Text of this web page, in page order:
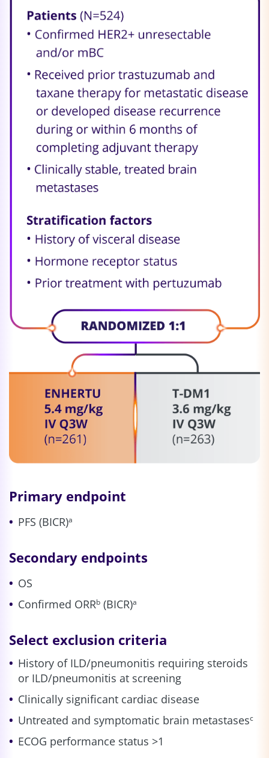
Primary endpoint
PFS (BICR)a
Secondary endpoints
OS
Confirmed ORRb (BICR)a
Select exclusion criteria
History of ILD/pneumonitis requiring steroids
or ILD/pneumonitis at screening
Clinically significant cardiac disease
Untreated and symptomatic brain metastasesc
ECOG performance status >1